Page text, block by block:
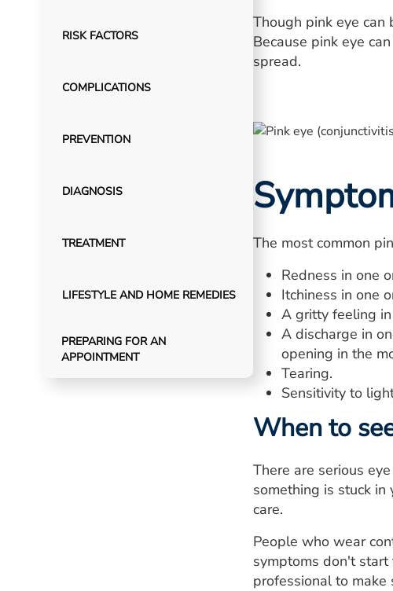
RISK FACTORS
COMPLICATIONS
PREVENTION
DIAGNOSIS
TREATMENT
LIFESTYLE AND HOME REMEDIES
PREPARING FOR AN
APPOINTMENT
Though pink eye can
Because pink eye
spread.
The most common
Redness in one
Itchiness in one
A gritty feeling
A discharge in
opening in the
Tearing.
Sensitivity to
When to
There are serious
something is stuck
care.
People who wear
symptoms don't
professional to make